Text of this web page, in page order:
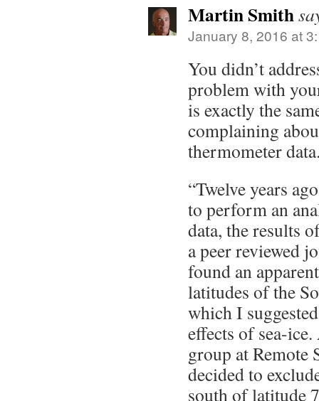
Martin Smith
January 8, 2016 at
You didn’t
problem with
is exactly the
complaining
thermometer
“Twelve years
to perform an
data, the results
a peer reviewed
found an
latitudes of the
which I
effects of sea-
group at Remote
decided to
south of latitude